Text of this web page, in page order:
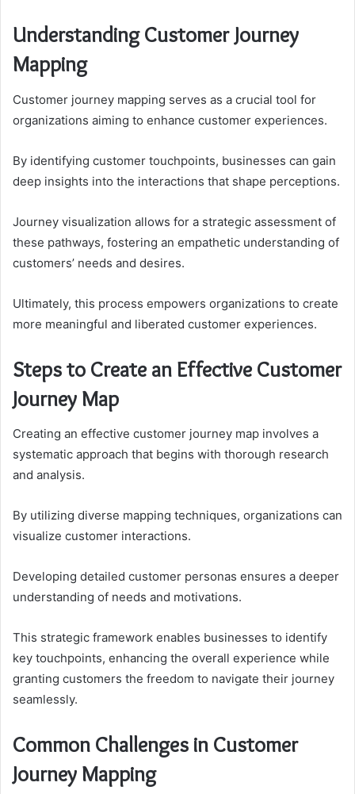
Understanding Customer Journey
Mapping
Customer journey mapping serves as a crucial tool for
organizations aiming to enhance customer experiences.
By identifying customer touchpoints, businesses can gain
deep insights into the interactions that shape perceptions.
Journey visualization allows for a strategic assessment of
these pathways, fostering an empathetic understanding of
customers’ needs and desires.
Ultimately, this process empowers organizations to create
more meaningful and liberated customer experiences.
Steps to Create an Effective Customer
Journey Map
Creating an effective customer journey map involves a
systematic approach that begins with thorough research
and analysis.
By utilizing diverse mapping techniques, organizations can
visualize customer interactions.
Developing detailed customer personas ensures a deeper
understanding of needs and motivations.
This strategic framework enables businesses to identify
key touchpoints, enhancing the overall experience while
granting customers the freedom to navigate their journey
seamlessly.
Common Challenges in Customer
Journey Mapping